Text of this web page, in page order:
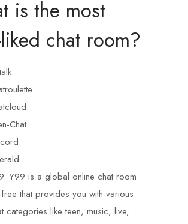
is the most
chat room?
Chat.
Y99 is a global online chat room
that provides you with various
categories like teen, music, live,